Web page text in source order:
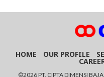
HOME OUR PROFILE
©2026 PT. CIPTA DIMENSI